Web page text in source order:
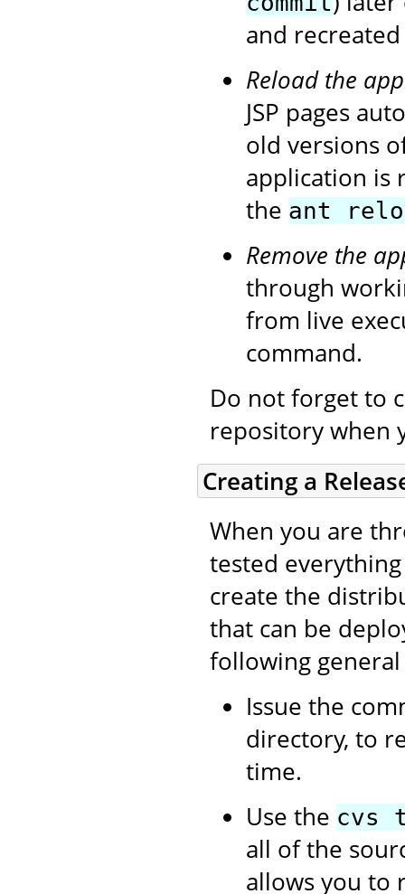
and recreated
Reload the
JSP pages
old versions
application is
the ant
Remove the
through
from live
command.
Do not forget to
repository when
Creating a
When you are
tested
create the
that can be
following
Issue the
directory, to
time.
Use the cvs
all of the
allows you to